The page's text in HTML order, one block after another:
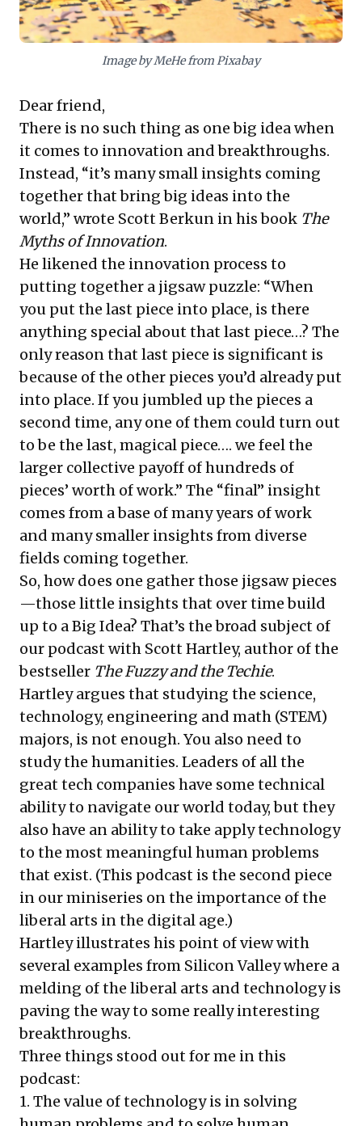
Image by MeHe from Pixabay
Dear friend,
There is no such thing as one big idea when
it comes to innovation and breakthroughs.
Instead, “it’s many small insights coming
together that bring big ideas into the
world,” wrote Scott Berkun in his book The
Myths of Innovation.
He likened the innovation process to
putting together a jigsaw puzzle: “When
you put the last piece into place, is there
anything special about that last piece…? The
only reason that last piece is significant is
because of the other pieces you’d already put
into place. If you jumbled up the pieces a
second time, any one of them could turn out
to be the last, magical piece…. we feel the
larger collective payoff of hundreds of
pieces’ worth of work.” The “final” insight
comes from a base of many years of work
and many smaller insights from diverse
fields coming together.
So, how does one gather those jigsaw pieces
—those little insights that over time build
up to a Big Idea? That’s the broad subject of
our podcast with Scott Hartley, author of the
bestseller The Fuzzy and the Techie.
Hartley argues that studying the science,
technology, engineering and math (STEM)
majors, is not enough. You also need to
study the humanities. Leaders of all the
great tech companies have some technical
ability to navigate our world today, but they
also have an ability to take apply technology
to the most meaningful human problems
that exist. (This podcast is the second piece
in ourminiseries on the importance of the
liberal arts in the digital age.)
Hartley illustrates his point of view with
several examples from Silicon Valley where a
melding of the liberal arts and technology is
paving the way to some really interesting
breakthroughs.
Three things stood out for me in this
podcast:
1. The value of technology is in solving